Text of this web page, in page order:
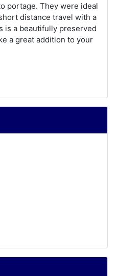
portage. They were ideal
distance travel with a
is a beautifully preserved
a great addition to your